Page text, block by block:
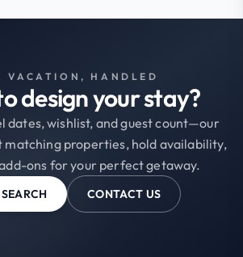
VACATION, HANDLED
design your stay?
dates, wishlist, and guest count—our
properties, hold availability,
ons for your perfect getaway.
CONTACT US